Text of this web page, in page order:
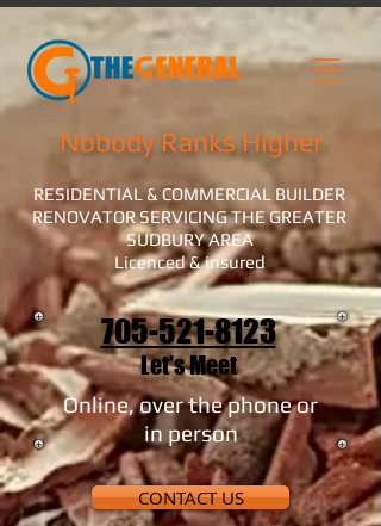
RESIDENTIAL & COMMERCIAL BUILDER
RENOVATOR SERVICING THE GREATER
SUDBURY AREA
Licenced & insured
Nobody Ranks Higher
705-521-8123
Let's Meet
Online, over the phone or
in person
CONTACT US